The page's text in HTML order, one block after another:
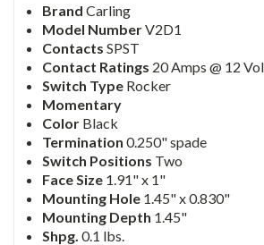
BrandCarling
Model NumberV2D1
ContactsSPST
Contact Ratings 20 Amps @ 12
Switch Type Rocker
Momentary
Color Black
Termination0.250" spade
Switch Positions Two
Face Size 1.91" x 1"
Mounting Hole 1.45" x 0.830"
Mounting Depth 1.45"
Shpg.0.1 lbs.